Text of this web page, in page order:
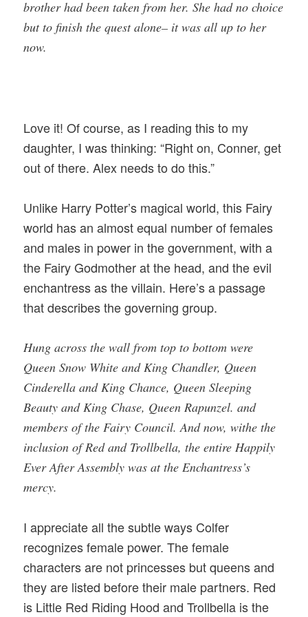
brother had been taken from her. She had no choice
but to finish the quest alone– it was all up to her
now.
Love it! Of course, as I reading this to my
daughter, I was thinking: “Right on, Conner, get
out of there. Alex needs to do this.”
Unlike Harry Potter’s magical world, this Fairy
world has an almost equal number of females
and males in power in the government, with a
the Fairy Godmother at the head, and the evil
enchantress as the villain. Here’s a passage
that describes the governing group.
Hung across the wall from top to bottom were
Queen Snow White and King Chandler, Queen
Cinderella and King Chance, Queen Sleeping
Beauty and King Chase, Queen Rapunzel. and
members of the Fairy Council. And now, withe the
inclusion of Red and Trollbella, the entire Happily
Ever After Assembly was at the Enchantress’s
mercy.
I appreciate all the subtle ways Colfer
recognizes female power. The female
characters are not princesses but queens and
they are listed before their male partners. Red
is Little Red Riding Hood and Trollbella is the